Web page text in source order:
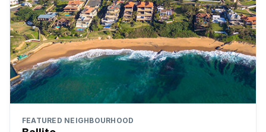
FEATURED NEIGHBOURHOOD